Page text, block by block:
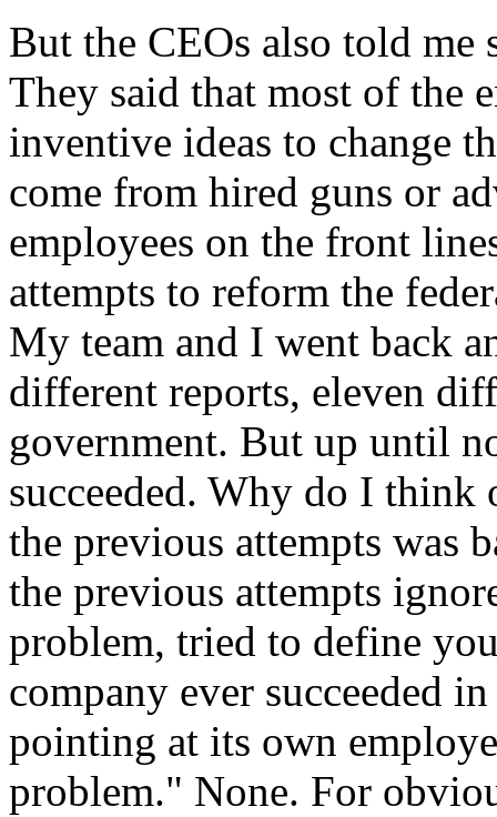
But the CEOs also told me
They said that most of the
inventive ideas to change
come from hired guns or
employees on the front
attempts to reform the
My team and I went back
different reports, eleven
government. But up until
succeeded. Why do I think
the previous attempts was
the previous attempts
problem, tried to define
company ever succeeded
pointing at its own
problem." None. For